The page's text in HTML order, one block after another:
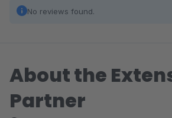
No reviews found.
About the
Partner